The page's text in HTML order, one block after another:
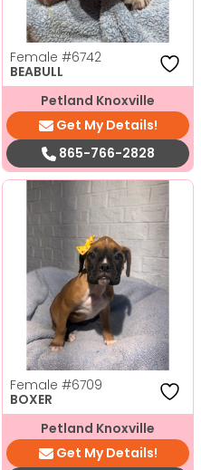
Female #6742
BEABULL
Petland Knoxville
Get My Details!
865-766-2828
Female #6709
BOXER
Petland Knoxville
Get My Details!